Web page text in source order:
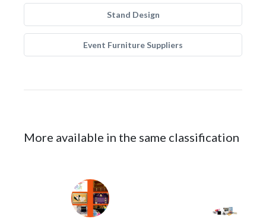
Stand Design
Event Furniture Suppliers
More available in the same classification